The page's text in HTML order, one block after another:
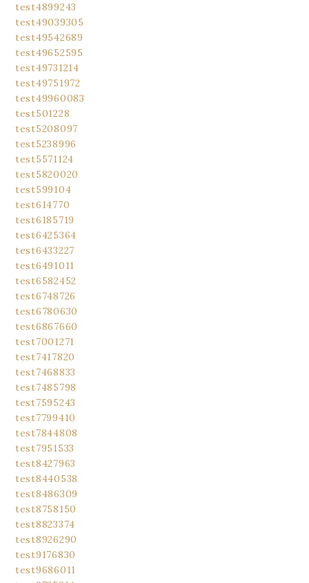
test4899243
test49039305
test49542689
test49652595
test49731214
test49751972
test49960083
test501228
test5208097
test5238996
test5571124
test5820020
test599104
test614770
test6185719
test6425364
test6433227
test6491011
test6582452
test6748726
test6780630
test6867660
test7001271
test7417820
test7468833
test7485798
test7595243
test7799410
test7844808
test7951533
test8427963
test8440538
test8486309
test8758150
test8823374
test8926290
test9176830
test9686011